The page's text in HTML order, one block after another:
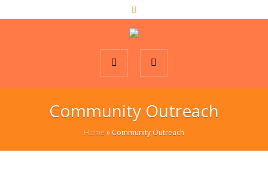
Community Outreach
Home » Community Outreach